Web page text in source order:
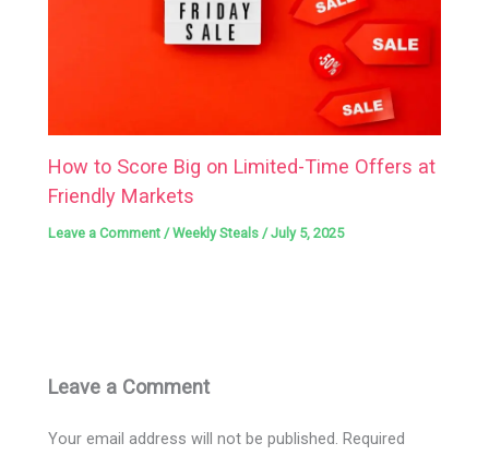
How to Score Big on Limited-Time Offers at
Friendly Markets
Leave a Comment /Weekly Steals /July 5, 2025
Leave a Comment
Your email address will not be published. Required